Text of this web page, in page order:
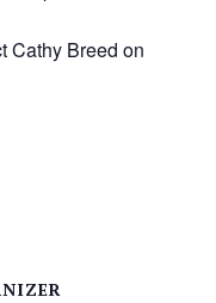
Cathy Breed on